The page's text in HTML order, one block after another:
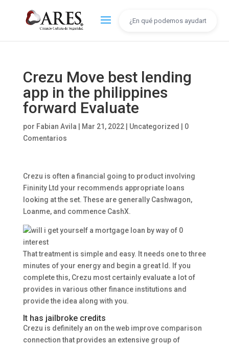
Crezu Move best lending
app in the philippines
forward Evaluate
por Fabian Avila Mar 21, 2022| Uncategorized
0
Comentarios
Crezu is often a financial going to product involving
Fininity Ltd your recommends appropriate loans
looking at the set. These are generally Cashwagon,
Loanme, and commence CashX.
That treatment is simple and easy. It needs one to three
minutes of your energy and begin a great Id. If you
complete this, Crezu most certainly evaluate a lot of
provides in various other finance institutions and
provide the idea along with you.
It has jailbroke credits
Crezu is definitely an on the web improve comparison
connection that provides an extensive group of